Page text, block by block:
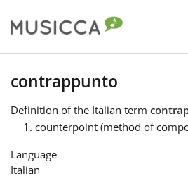
Български
Dansk
contrappunto
Definition of the Italian term
counterpoint (method of
Language
Italian